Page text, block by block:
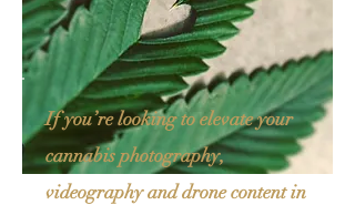
If you’re looking to elevate your
cannabis photography,
videography and drone content in